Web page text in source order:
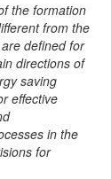
the formation
from the
defined for
directions of
saving
effective
in the
for